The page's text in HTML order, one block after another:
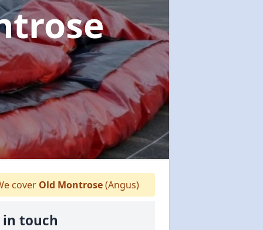
cover Old Montrose(Angus)
in touch